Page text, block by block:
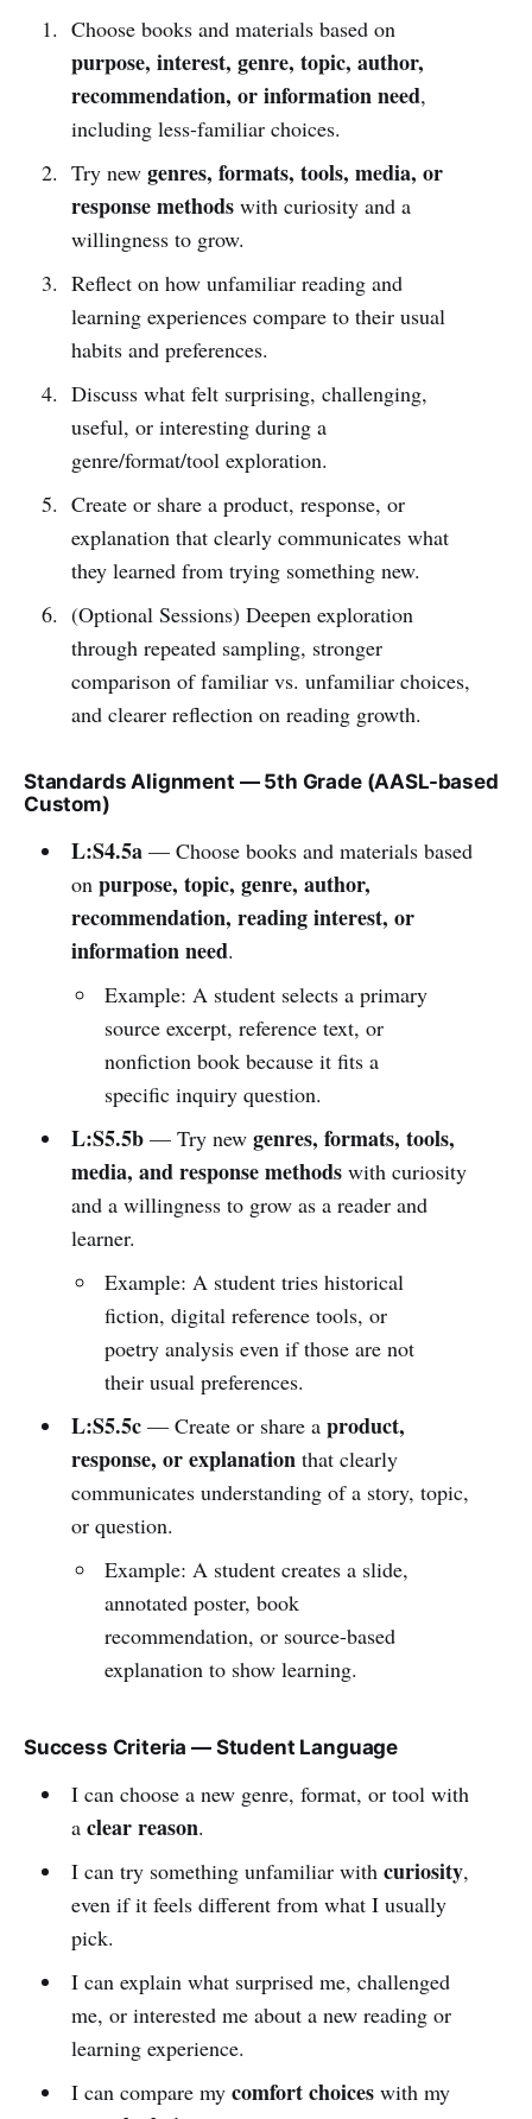
Choose books and materials based on
purpose, interest, genre, topic, author,
recommendation, or information need,
including less-familiar choices.
Try new genres, formats, tools, media, or
response methodswith curiosity and a
willingness to grow.
Reflect on how unfamiliar reading and
learning experiences compare to their usual
habits and preferences.
Discuss what felt surprising, challenging,
useful, or interesting during a
genre/format/tool exploration.
Create or share a product, response, or
explanation that clearly communicates what
they learned from trying something new.
(Optional Sessions) Deepen exploration
through repeated sampling, stronger
comparison of familiar vs. unfamiliar choices,
and clearer reflection on reading growth.
Standards Alignment — 5th Grade (AASL-based
Custom)
L:S4.5a— Choose books and materials based
on purpose, topic, genre, author,
recommendation, reading interest, or
information need.
Example: A student selects a primary
source excerpt, reference text, or
nonfiction book because it fits a
specific inquiry question.
L:S5.5b— Try new genres, formats, tools,
media, and response methodswith curiosity
and a willingness to grow as a reader and
learner.
Example: A student tries historical
fiction, digital reference tools, or
poetry analysis even if those are not
their usual preferences.
L:S5.5c— Create or share a product,
response, or explanationthat clearly
communicates understanding of a story, topic,
or question.
Example: A student creates a slide,
annotated poster, book
recommendation, or source-based
explanation to show learning.
Success Criteria — Student Language
I can choose a new genre, format, or tool with
a clear reason.
I can try something unfamiliar with curiosity,
even if it feels different from what I usually
pick.
I can explain what surprised me, challenged
me, or interested me about a new reading or
learning experience.
I can compare my comfort choiceswith my